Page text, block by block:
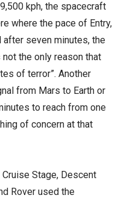
kph, the spacecraft
where the pace of Entry,
after seven minutes, the
the only reason that
of terror”. Another
from Mars to Earth or
to reach from one
of concern at that
Stage, Descent
Rover used the